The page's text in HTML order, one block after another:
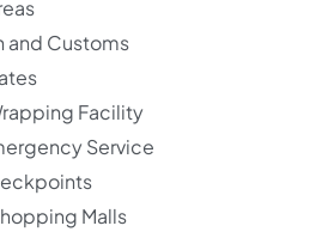
and Customs
Facility
Service
Malls